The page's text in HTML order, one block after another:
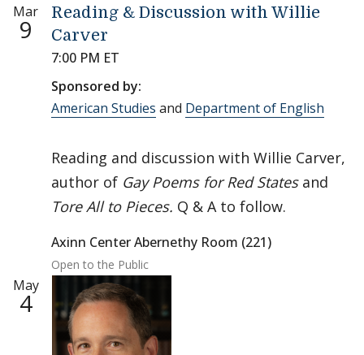
Mar
9
Reading & Discussion with Willie
Carver
7:00 PM ET
Sponsored by:
American Studies and Department of English
Reading and discussion with Willie Carver,
author of Gay Poems for Red Statesand
Tore All to Pieces. Q & A to follow.
Axinn Center Abernethy Room (221)
Open to the Public
May
4